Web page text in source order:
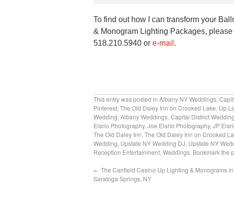
To find out how I can transform your
& Monogram Lighting Packages,
518.210.5940 or e-mail .
This entry was posted in Albany NY Weddings,
Pinterest, The Old Daley Inn on Crooked Lake, Up
Wedding, Albany Weddings, Capital District Wedding
Elario Photography, Joe Elario Photography, JP
The Old Daley Inn, The Old Daley Inn on Crooked
Wedding, Upstate NY Wedding DJ, Upstate NY
Reception Entertainment, Weddings. Bookmark the
← The Canfield Casino Up Lighting & Monograms in
Saratoga Springs, NY